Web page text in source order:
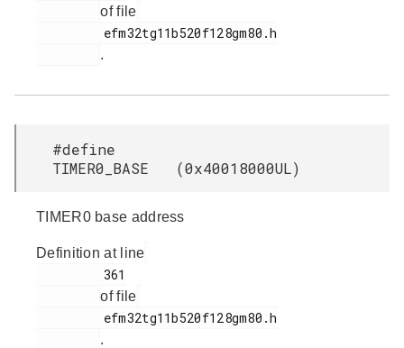
of file
.
#define
TIMER0_BASE (0x40018000UL)
TIMER0 base address
Definition at line
of file
.